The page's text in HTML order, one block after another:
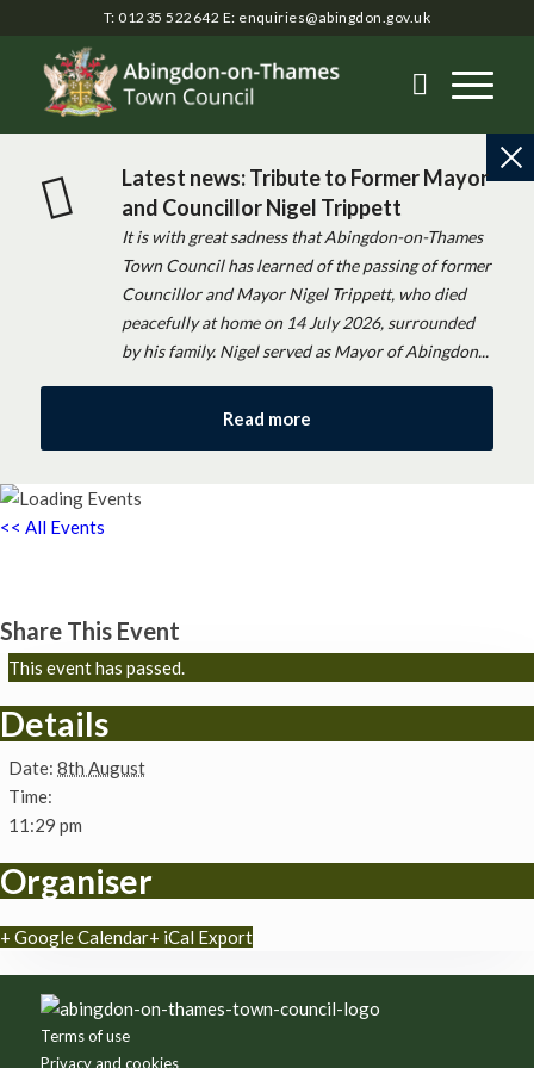
T: 01235 522642 E: enquiries@abingdon.gov.uk
Latest news: Tribute to Former Mayor
and Councillor Nigel Trippett
It is with great sadness that Abingdon-on-Thames
Town Council has learned of the passing of former
Councillor and Mayor Nigel Trippett, who died
peacefully at home on 14 July 2026, surrounded
by his family. Nigel served as Mayor of Abingdon...
Read more
<< All Events
Share This Event
This event has passed.
Details
Date: 8th August
Time:
11:29 pm
Organiser
+ Google Calendar+ iCal Export
Footer
Terms of use
Privacy and cookies